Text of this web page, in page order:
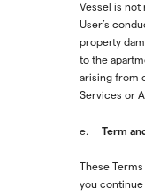
Vessel is not
User’s
property
to the
arising from
Services or
e. Term
These
you